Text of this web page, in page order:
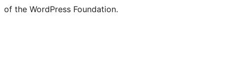
of the WordPress Foundation.